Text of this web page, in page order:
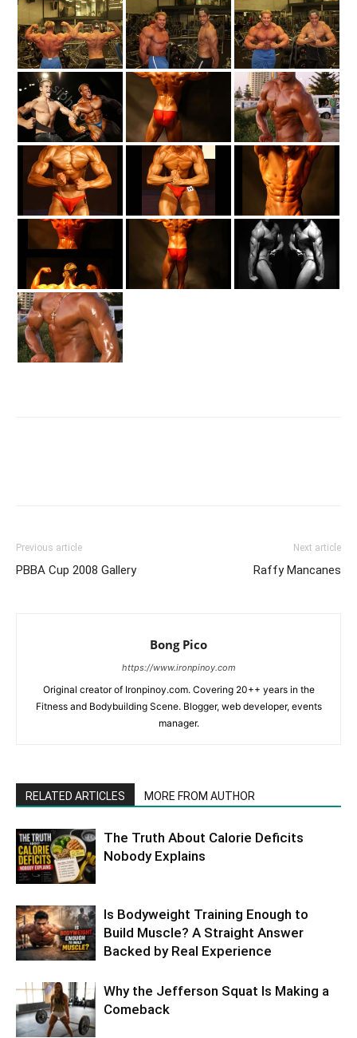
Previous article
PBBA Cup 2008 Gallery
Next article
Raffy Mancanes
Bong Pico
https://www.ironpinoy.com
Original creator of Ironpinoy.com. Covering 20++ years in the
Fitness and Bodybuilding Scene. Blogger, web developer, events
manager.
RELATED ARTICLES MORE FROM AUTHOR
The Truth About Calorie Deficits
Nobody Explains
Is Bodyweight Training Enough to
Build Muscle? A Straight Answer
Backed by Real Experience
Why the Jefferson Squat Is Making a
Comeback